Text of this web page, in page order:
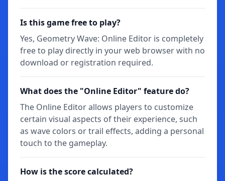
Is this game free to play?
Yes, Geometry Wave: Online Editor is completely
free to play directly in your web browser with no
download or registration required.
What does the "Online Editor" feature do?
The Online Editor allows players to customize
certain visual aspects of their experience, such
as wave colors or trail effects, adding a personal
touch to the gameplay.
How is the score calculated?